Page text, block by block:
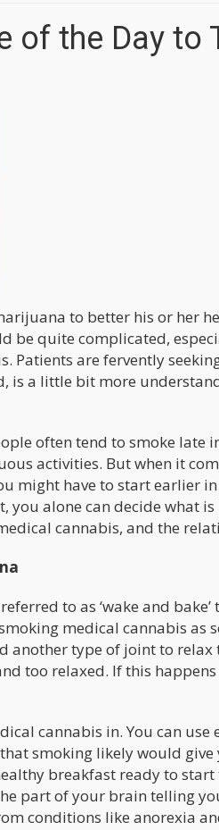
of the Day to
to better his or her
be quite complicated,
Patients are fervently
is a little bit more
often tend to smoke late
activities. But when it
might have to start earlier
alone can decide what
cannabis, and the
to as ‘wake and
medical cannabis as
another type of joint to
too relaxed. If this
cannabis in. You can
smoking likely would give
breakfast ready to
part of your brain telling
conditions like anorexia